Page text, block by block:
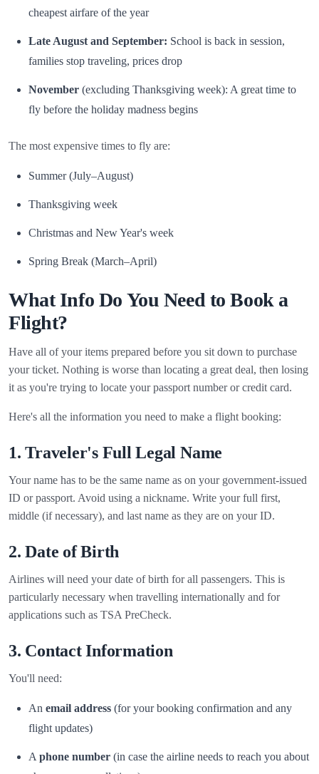
cheapest airfare of the year
Late August and September: School is back in session,
families stop traveling, prices drop
November (excluding Thanksgiving week): A great time to
fly before the holiday madness begins
The most expensive times to fly are:
Summer (July–August)
Thanksgiving week
Christmas and New Year's week
Spring Break (March–April)
What Info Do You Need to Book a
Flight?
Have all of your items prepared before you sit down to purchase
your ticket. Nothing is worse than locating a great deal, then losing
it as you're trying to locate your passport number or credit card.
Here's all the information you need to make a flight booking:
1. Traveler's Full Legal Name
Your name has to be the same name as on your government-issued
ID or passport. Avoid using a nickname. Write your full first,
middle (if necessary), and last name as they are on your ID.
2. Date of Birth
Airlines will need your date of birth for all passengers. This is
particularly necessary when travelling internationally and for
applications such as TSA PreCheck.
3. Contact Information
You'll need:
An email address (for your booking confirmation and any
flight updates)
A phone number (in case the airline needs to reach you about